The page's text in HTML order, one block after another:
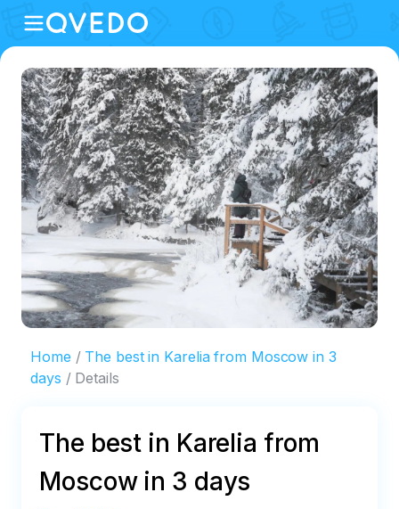
Home
The best in Karelia from Moscow in 3
days
Details
The best in Karelia from
Moscow in 3 days